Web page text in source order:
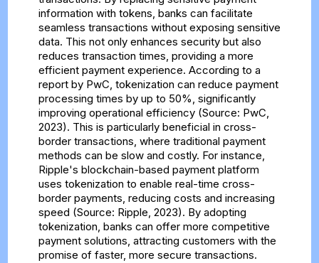
information with tokens, banks can facilitate
seamless transactions without exposing sensitive
data. This not only enhances security but also
reduces transaction times, providing a more
efficient payment experience. According to a
report by PwC, tokenization can reduce payment
processing times by up to 50%, significantly
improving operational efficiency (Source: PwC,
2023). This is particularly beneficial in cross-
border transactions, where traditional payment
methods can be slow and costly. For instance,
Ripple's blockchain-based payment platform
uses tokenization to enable real-time cross-
border payments, reducing costs and increasing
speed (Source: Ripple, 2023). By adopting
tokenization, banks can offer more competitive
payment solutions, attracting customers with the
promise of faster, more secure transactions.